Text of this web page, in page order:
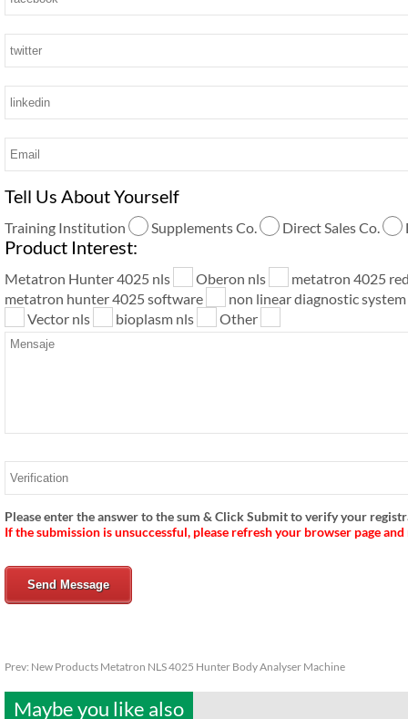
Tell Us About Yourself
Training Institution Supplements Co. Direct Sales Co.
Product Interest:
Metatron Hunter 4025 nls Oberon nls
metatron 4025
metatron hunter 4025 software
non linear diagnostic system
Vector nls
bioplasm nls Other
Please enter the answer to the sum & Click Submit to verify your
If the submission is unsuccessful, please refresh your browser page
Send Message
Prev: New Products Metatron NLS 4025 Hunter Body Analyser Machine
Maybe you like also